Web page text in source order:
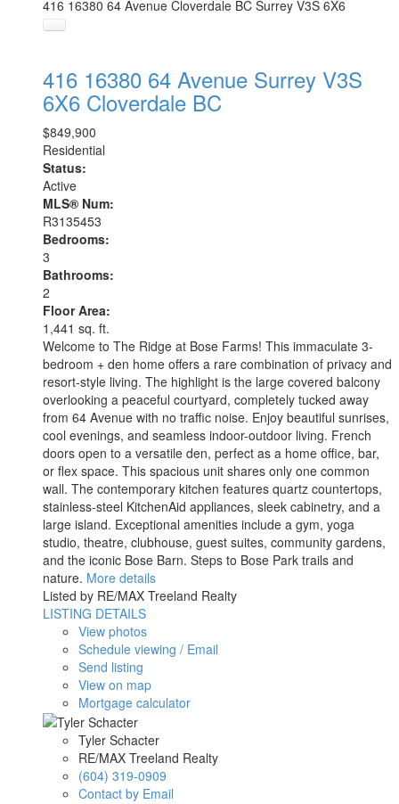
416 16380 64 Avenue Cloverdale BC Surrey V3S 6X6
416 16380 64 Avenue Surrey V3S
6X6 Cloverdale BC
$849,900
Residential
Status:
Active
MLS® Num:
R3135453
Bedrooms:
3
Bathrooms:
2
Floor Area:
1,441 sq. ft.
Welcome to The Ridge at Bose Farms! This immaculate 3-
bedroom + den home offers a rare combination of privacy and
resort-style living. The highlight is the large covered balcony
overlooking a peaceful courtyard, completely tucked away
from 64 Avenue with no traffic noise. Enjoy beautiful sunrises,
cool evenings, and seamless indoor-outdoor living. French
doors open to a versatile den, perfect as a home office, bar,
or flex space. This spacious unit shares only one common
wall. The contemporary kitchen features quartz countertops,
stainless-steel KitchenAid appliances, sleek cabinetry, and a
large island. Exceptional amenities include a gym, yoga
studio, theatre, clubhouse, guest suites, community gardens,
and the iconic Bose Barn. Steps to Bose Park trails and
nature. More details
Listed by RE/MAX Treeland Realty
LISTING DETAILS
View photos
Schedule viewing / Email
Send listing
View on map
Mortgage calculator
Tyler Schacter
RE/MAX Treeland Realty
(604) 319-0909
Contact by Email